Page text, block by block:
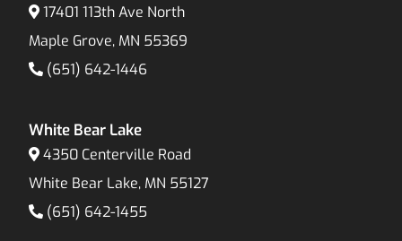
17401 113th Ave North
Maple Grove, MN 55369
(651) 642-1446
White Bear Lake
4350 Centerville Road
White Bear Lake, MN 55127
(651) 642-1455